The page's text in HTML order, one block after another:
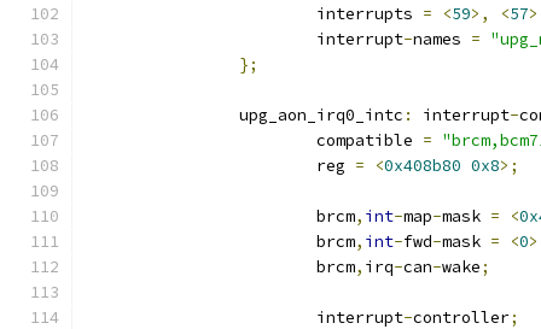
			interrupts
= <59>, <57
			interrupt
-names =
};
		upg_aon_irq0_intc
: interrupt-
			compatible
=
			reg
= <0x408b80 0x8>;
			brcm
, int-map-mask = <
			brcm
, int-fwd-mask = <0
			brcm
, irq-can-wake;
			interrupt
-controller;